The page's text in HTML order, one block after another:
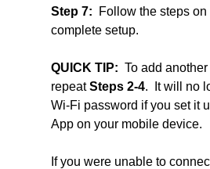
Step 7:
Follow the steps
complete setup.
QUICK TIP: To add
repeatSteps 2-4. It will no
Wi-Fi password if you set it
App on your mobile device.
If you were unable to